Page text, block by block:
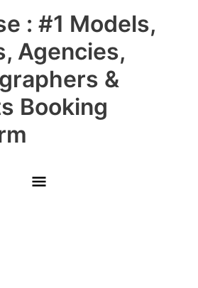
: #1 Models,
Agencies,
&
Booking
Main
Menu